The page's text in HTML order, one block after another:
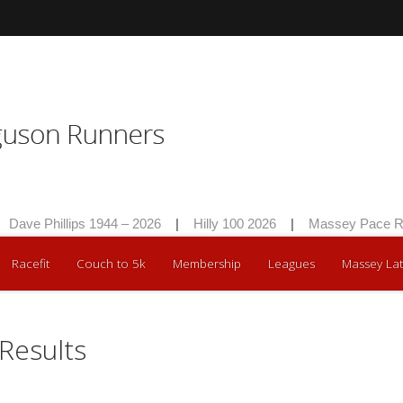
Dave Phillips 1944 – 2026 Hilly 100 2026 Massey Pace
Racefit Couch to 5k Membership Leagues Massey